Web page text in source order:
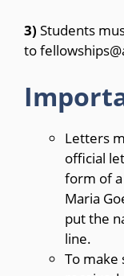
3) Students
to
Letters
official
form of
Maria
put the
line.
To make